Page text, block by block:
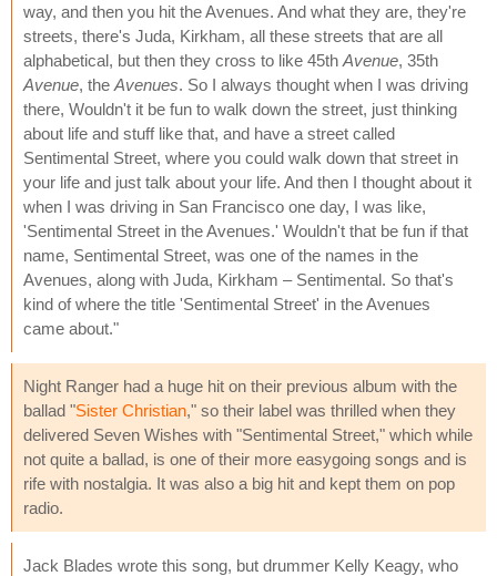
way, and then you hit the Avenues. And what they are, they're
streets, there's Juda, Kirkham, all these streets that are all
alphabetical, but then they cross to like 45th Avenue, 35th
Avenue, the Avenues. So I always thought when I was driving
there, Wouldn't it be fun to walk down the street, just thinking
about life and stuff like that, and have a street called
Sentimental Street, where you could walk down that street in
your life and just talk about your life. And then I thought about it
when I was driving in San Francisco one day, I was like,
'Sentimental Street in the Avenues.' Wouldn't that be fun if that
name, Sentimental Street, was one of the names in the
Avenues, along with Juda, Kirkham – Sentimental. So that's
kind of where the title 'Sentimental Street' in the Avenues
came about."
Night Ranger had a huge hit on their previous album with the
ballad "Sister Christian," so their label was thrilled when they
delivered Seven Wishes with "Sentimental Street," which while
not quite a ballad, is one of their more easygoing songs and is
rife with nostalgia. It was also a big hit and kept them on pop
radio.
Jack Blades wrote this song, but drummer Kelly Keagy, who